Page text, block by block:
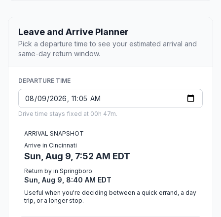
Leave and Arrive Planner
Pick a departure time to see your estimated arrival and
same-day return window.
DEPARTURE TIME
Drive time stays fixed at 00h 47m.
ARRIVAL SNAPSHOT
Arrive in Cincinnati
Sun, Aug 9, 7:52 AM EDT
Return by in Springboro
Sun, Aug 9, 8:40 AM EDT
Useful when you're deciding between a quick errand, a day
trip, or a longer stop.